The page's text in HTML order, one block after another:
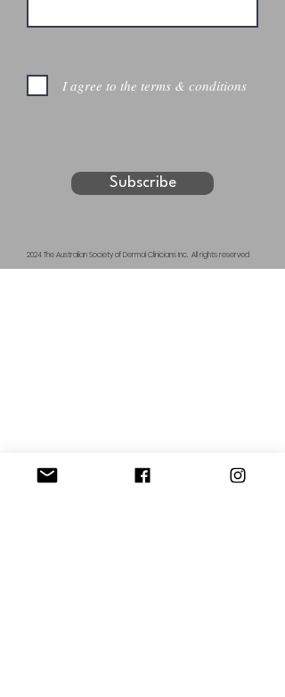
I agree to the terms & conditions
Subscribe
2024 The Australian Society of Dermal Clinicians Inc. All rights reserved